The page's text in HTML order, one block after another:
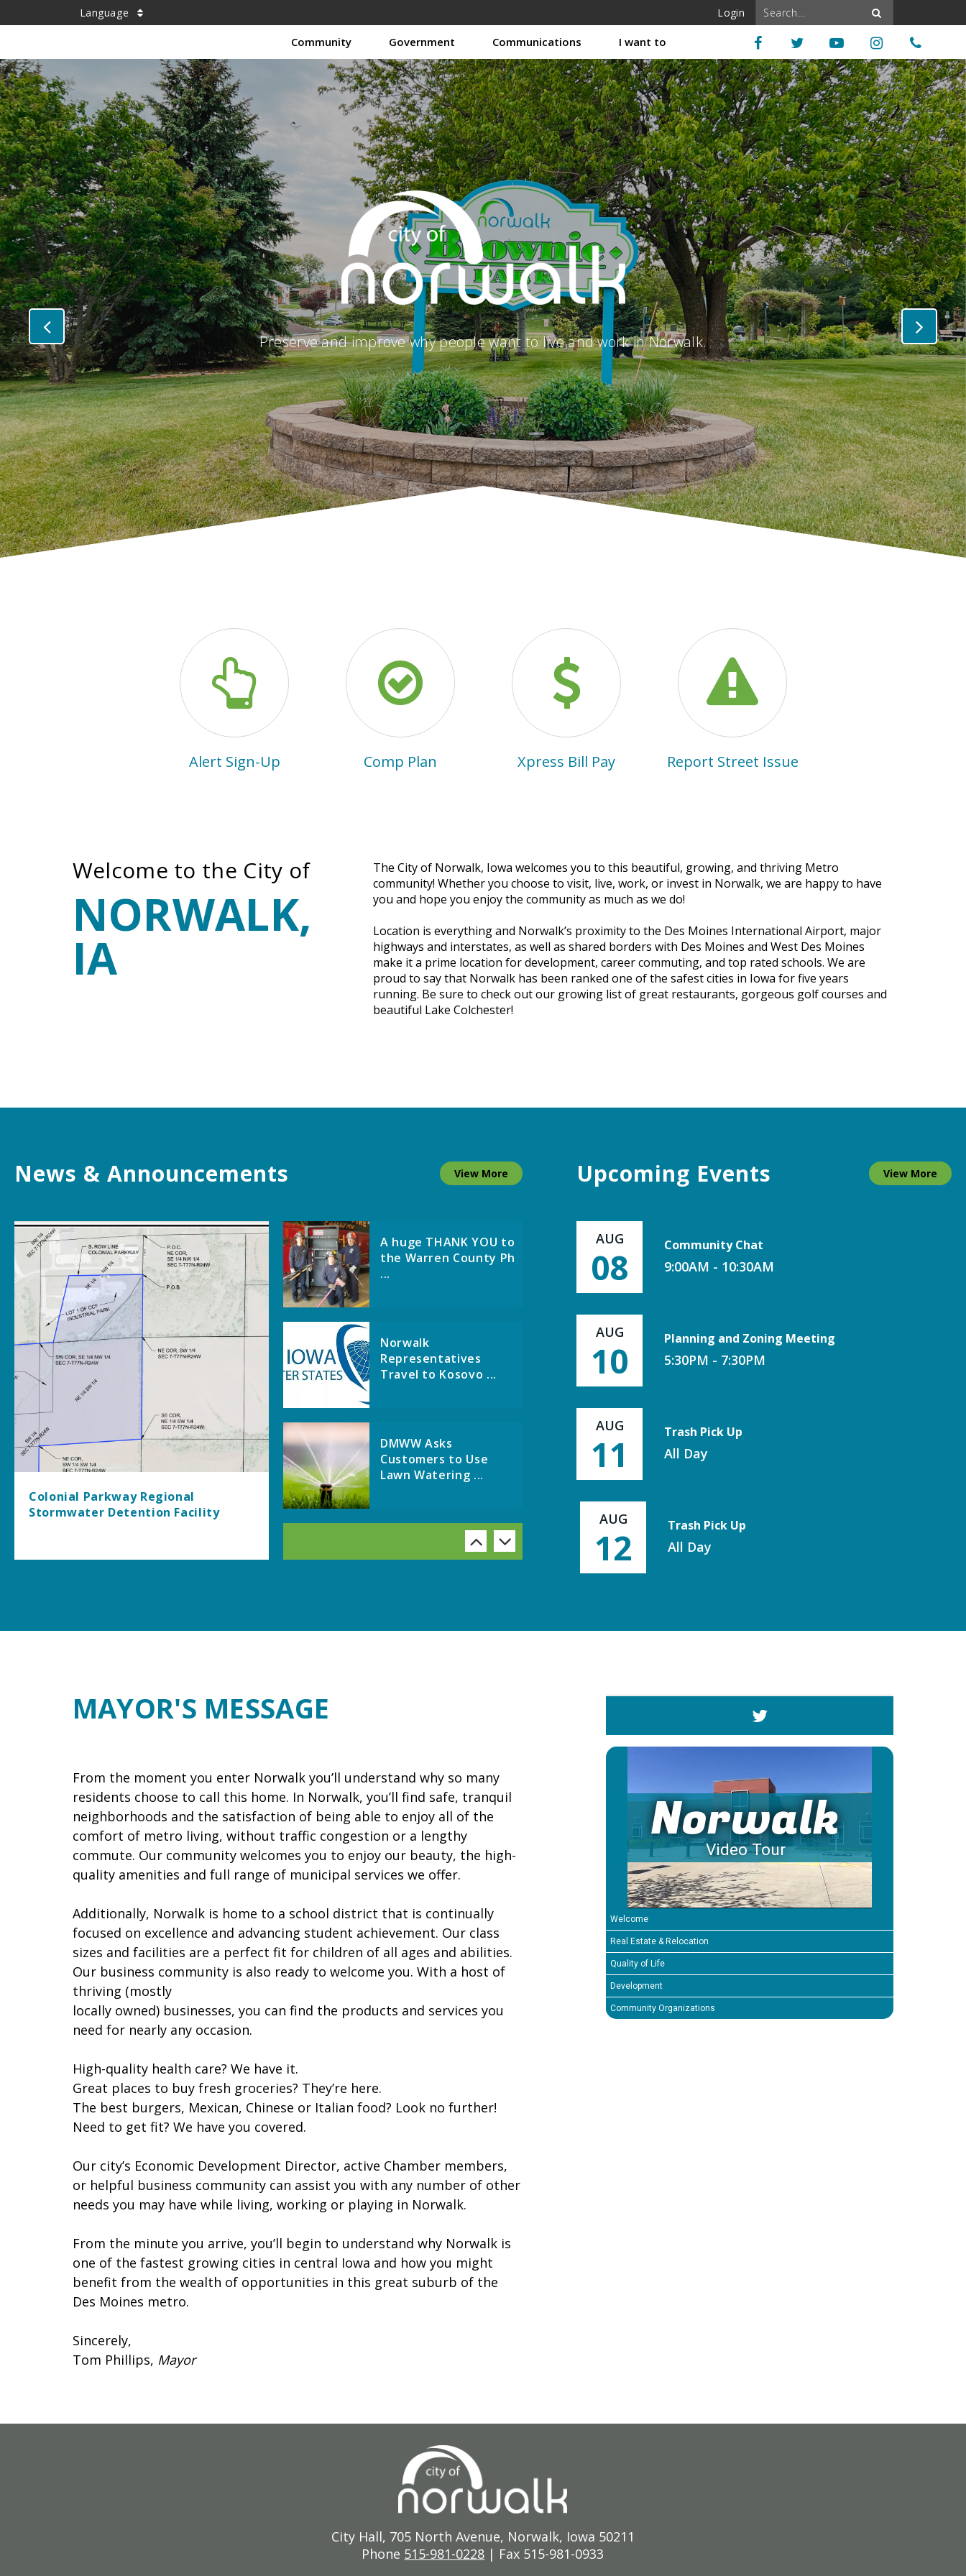
Language Login
Community Government Communications I want to
Preserve and improve why people want to live and work in Norwalk.
Alert Sign-Up Comp Plan Xpress Bill Pay Report Street Issue
Welcome to the City of
NORWALK,
IA
The City of Norwalk, Iowa welcomes you to this beautiful, growing, and thriving Metro
community! Whether you choose to visit, live, work, or invest in Norwalk, we are happy to have
you and hope you enjoy the community as much as we do!
Location is everything and Norwalk’s proximity to the Des Moines International Airport, major
highways and interstates, as well as shared borders with Des Moines and West Des Moines
make it a prime location for development, career commuting, and top rated schools. We are
proud to say that Norwalk has been ranked one of the safest cities in Iowa for five years
running. Be sure to check out our growing list of great restaurants, gorgeous golf courses and
beautiful Lake Colchester!
News & Announcements View More
Colonial Parkway Regional
Stormwater Detention Facility
A huge THANK YOU to
the Warren County Ph
...
Customers to Use
Lawn Watering ...
A huge THANK YOU to
the Warren County Ph
...
Norwalk
Representatives
Travel to Kosovo ...
DMWW Asks
Customers to Use
Lawn Watering ...
A huge THANK YOU to
the Warren County Ph
Lawn Watering ...
Upcoming Events View More
AUG
08 Community Chat
9:00AM - 10:30AM
AUG
10 Planning and Zoning Meeting
5:30PM - 7:30PM
AUG
11 Trash Pick Up
All Day
AUG
12 Trash Pick Up
All Day
MAYOR'S MESSAGE
From the moment you enter Norwalk you’ll understand why so many
residents choose to call this home. In Norwalk, you’ll find safe, tranquil
neighborhoods and the satisfaction of being able to enjoy all of the
comfort of metro living, without traffic congestion or a lengthy
commute. Our community welcomes you to enjoy our beauty, the high-
quality amenities and full range of municipal services we offer.
Additionally, Norwalk is home to a school district that is continually
focused on excellence and advancing student achievement. Our class
sizes and facilities are a perfect fit for children of all ages and abilities.
Our business community is also ready to welcome you. With a host of
thriving (mostly
locally owned) businesses, you can find the products and services you
need for nearly any occasion.
High-quality health care? We have it.
Great places to buy fresh groceries? They’re here.
The best burgers, Mexican, Chinese or Italian food? Look no further!
Need to get fit? We have you covered.
Our city’s Economic Development Director, active Chamber members,
or helpful business community can assist you with any number of other
needs you may have while living, working or playing in Norwalk.
From the minute you arrive, you’ll begin to understand why Norwalk is
one of the fastest growing cities in central Iowa and how you might
benefit from the wealth of opportunities in this great suburb of the
Des Moines metro.
Sincerely,
Tom Phillips, Mayor
Norwalk
Video Tour
Welcome
Real Estate & Relocation
Quality of Life
Development
Community Organizations
City Hall, 705 North Avenue, Norwalk, Iowa 50211
Phone 515-981-0228 | Fax 515-981-0933